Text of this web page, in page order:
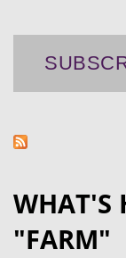
WHAT'S
"FARM"